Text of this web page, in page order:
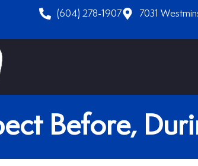
(604) 278-1907 7031
Before,